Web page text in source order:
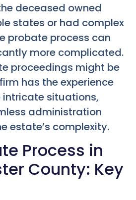
deceased owned
states or had complex
probate process can
more complicated.
proceedings might be
has the experience
intricate situations,
administration
estate’s complexity.
Process in
County: Key